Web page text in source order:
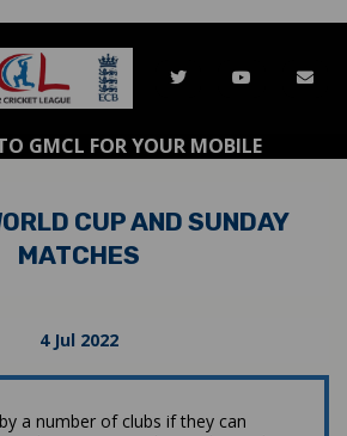
GMCL FOR YOUR MOBILE
CUP AND SUNDAY
MATCHES
4 Jul 2022
a number of clubs if they can